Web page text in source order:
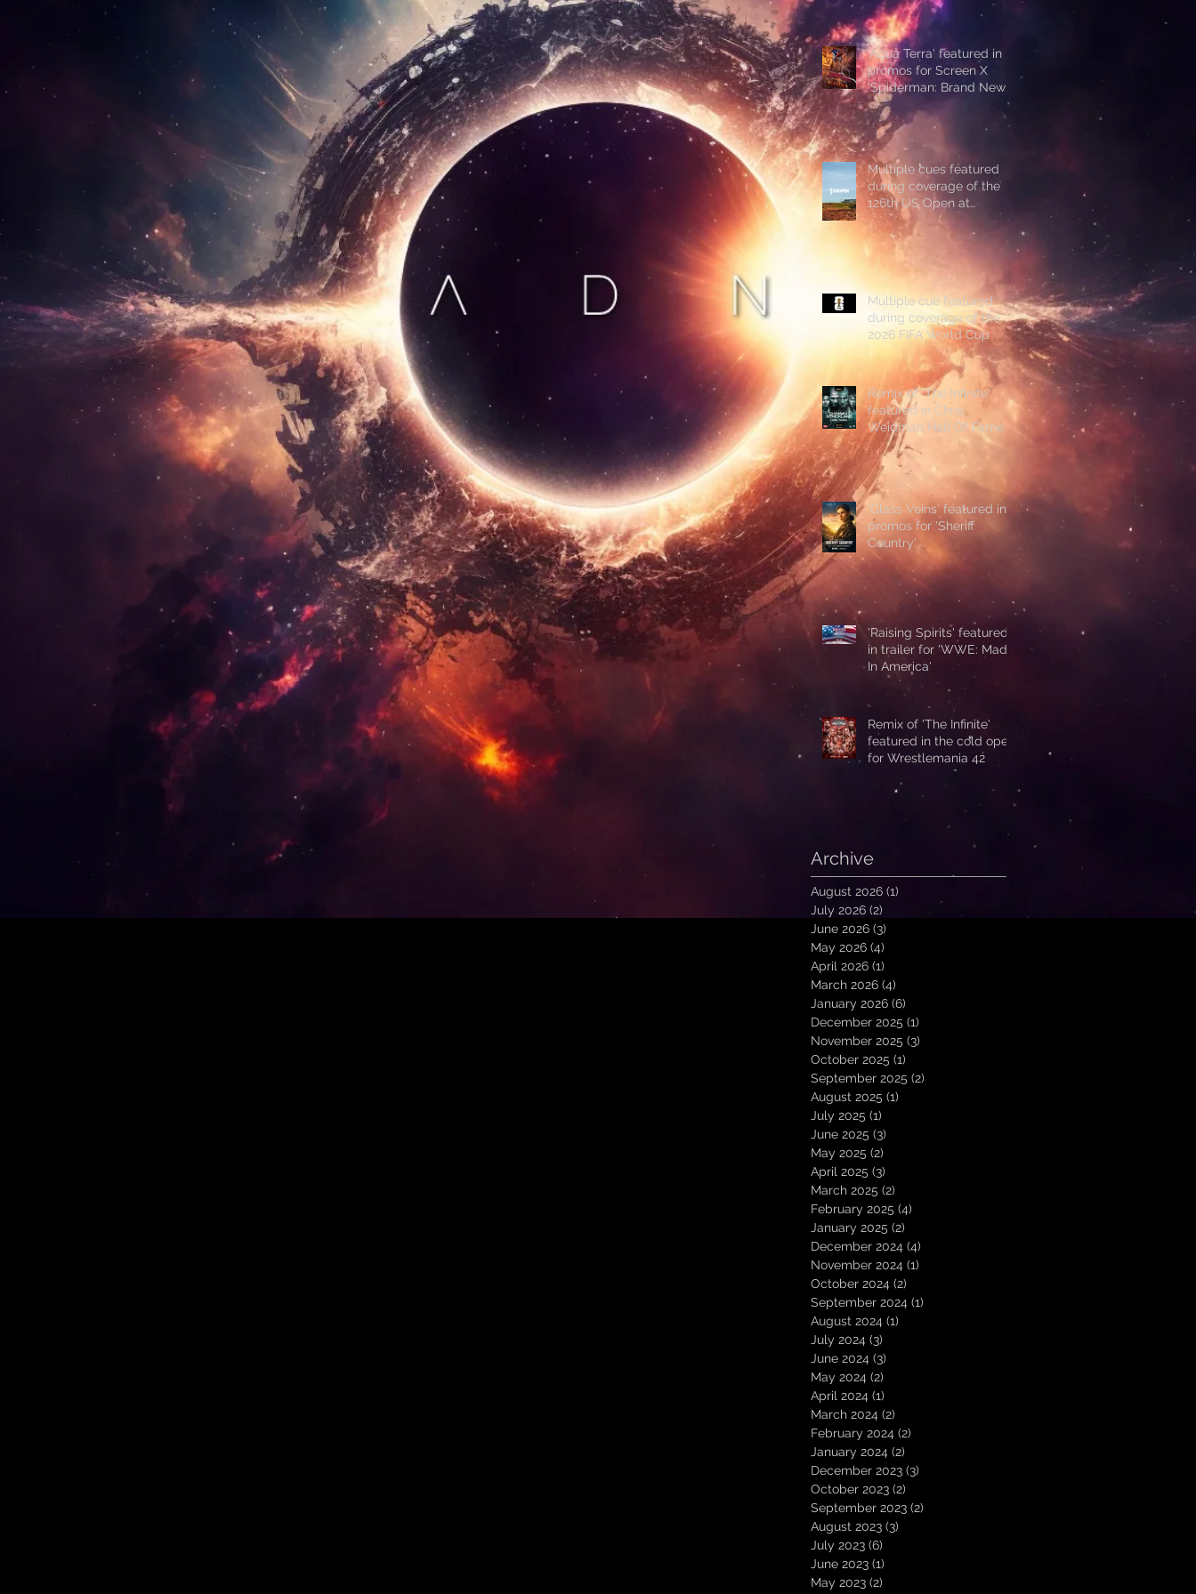
'Aqua Terra' featured in
promos for Screen X
'Spiderman: Brand New
Day'
Multiple cues featured
during coverage of the
126th US Open at
Shinnecock Hills
Multiple cue featured
during coverage of the
2026 FIFA World Cup
Remix of 'The Infinite'
featured in Chris
Weidman Hall Of Fame
promo during UFC 328
'Glass Veins' featured in
promos for 'Sheriff
Country'
'Raising Spirits' featured
in trailer for 'WWE: Made
In America'
Remix of 'The Infinite'
featured in the cold open
for Wrestlemania 42
Archive
August 2026 (1)
July 2026 (2)
June 2026 (3)
May 2026 (4)
April 2026 (1)
March 2026 (4)
January 2026 (6)
December 2025 (1)
November 2025 (3)
October 2025 (1)
September 2025 (2)
August 2025 (1)
July 2025 (1)
June 2025 (3)
May 2025 (2)
April 2025 (3)
March 2025 (2)
February 2025 (4)
January 2025 (2)
December 2024 (4)
November 2024 (1)
October 2024 (2)
September 2024 (1)
August 2024 (1)
July 2024 (3)
June 2024 (3)
May 2024 (2)
April 2024 (1)
March 2024 (2)
February 2024 (2)
January 2024 (2)
December 2023 (3)
October 2023 (2)
September 2023 (2)
August 2023 (3)
July 2023 (6)
June 2023 (1)
May 2023 (2)